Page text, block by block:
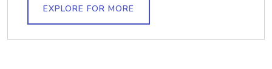
EXPLORE FOR MORE